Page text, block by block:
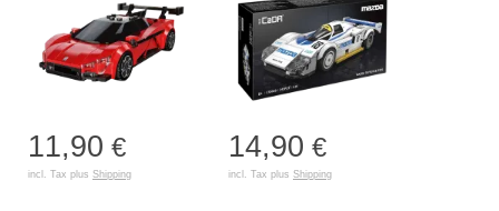
11,90 €
incl. Tax plus Shipping
14,90 €
incl. Tax plus Shipping